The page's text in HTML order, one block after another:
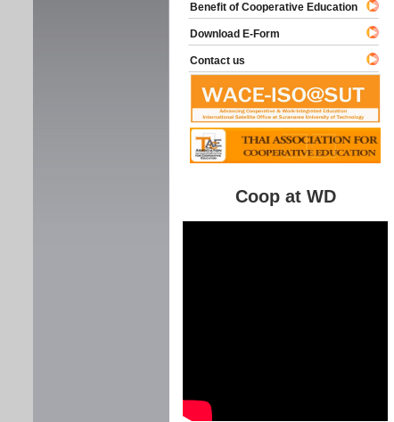
Benefit of Cooperative Education
Download E-Form
Contact us
Coop at WD